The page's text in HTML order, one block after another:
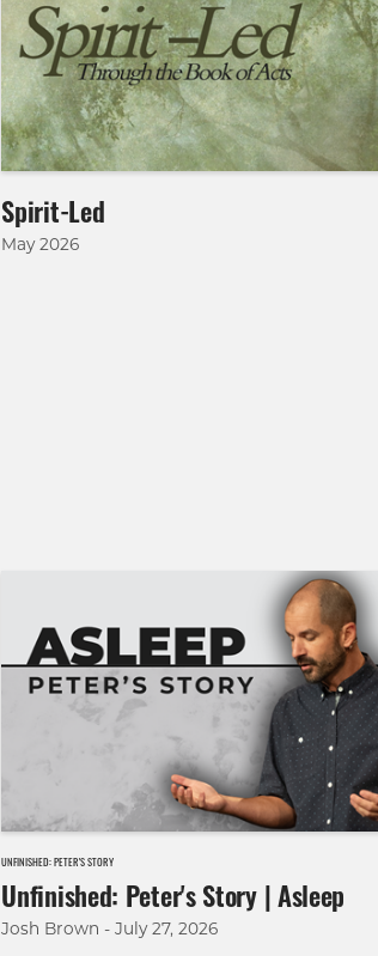
Spirit-Led
May 2026
UNFINISHED: PETER'S STORY
Unfinished: Peter's Story | Asleep
Josh Brown - July 27, 2026